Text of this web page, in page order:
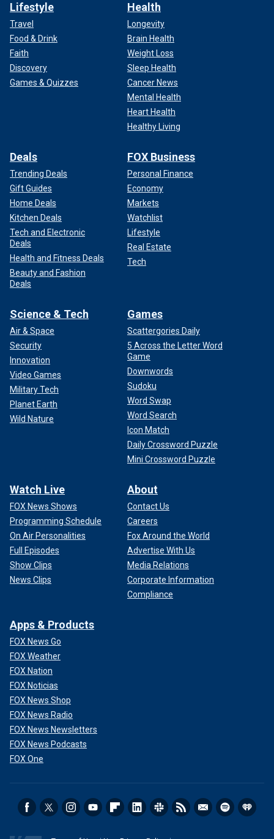
Lifestyle
Travel
Food & Drink
Faith
Discovery
Games & Quizzes
Health
Longevity
Brain Health
Weight Loss
Sleep Health
Cancer News
Mental Health
Heart Health
Healthy Living
Deals
Trending Deals
Gift Guides
Home Deals
Kitchen Deals
Tech and Electronic
Deals
Health and Fitness Deals
Beauty and Fashion
Deals
FOX Business
Personal Finance
Economy
Markets
Watchlist
Lifestyle
Real Estate
Tech
Science & Tech
Air & Space
Security
Innovation
Video Games
Military Tech
Planet Earth
Wild Nature
Games
Scattergories Daily
5 Across the Letter Word
Game
Downwords
Sudoku
Word Swap
Word Search
Icon Match
Daily Crossword Puzzle
Mini Crossword Puzzle
Watch Live
FOX News Shows
Programming Schedule
On Air Personalities
Full Episodes
Show Clips
News Clips
About
Contact Us
Careers
Fox Around the World
Advertise With Us
Media Relations
Corporate Information
Compliance
Apps & Products
FOX News Go
FOX Weather
FOX Nation
FOX Noticias
FOX News Shop
FOX News Radio
FOX News Newsletters
FOX News Podcasts
FOX One